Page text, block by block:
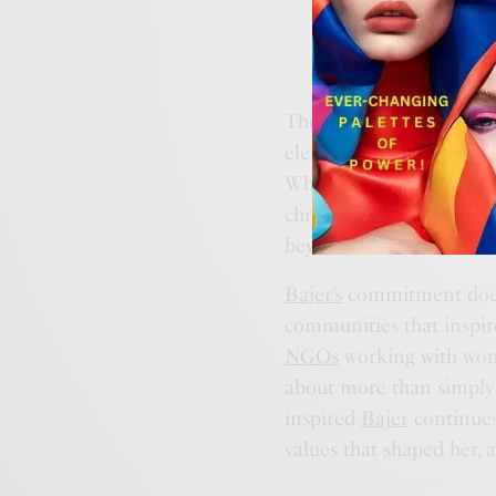
These motifs—Clarity,
elements; they are
Whether it’s the
chronographs of the
beyond mere aesthetics.
Bajer’s
commitment
communities that
NGOs
working with
about more than
inspired
Bajer
values that shaped